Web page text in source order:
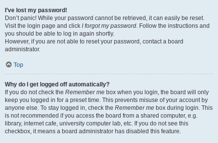
I’ve lost my password!
Don’t panic! While your password cannot be retrieved, it can easily be reset.
Visit the login page and click I forgot my password. Follow the instructions and
you should be able to log in again shortly.
However, if you are not able to reset your password, contact a board
administrator.
Top
Why do I get logged off automatically?
If you do not check the Remember me box when you login, the board will only
keep you logged in for a preset time. This prevents misuse of your account by
anyone else. To stay logged in, check the Remember me box during login. This
is not recommended if you access the board from a shared computer, e.g.
library, internet cafe, university computer lab, etc. If you do not see this
checkbox, it means a board administrator has disabled this feature.